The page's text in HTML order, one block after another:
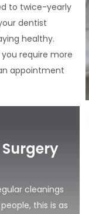
to twice-yearly
dentist
healthy.
require more
appointment
cleanings
this is as